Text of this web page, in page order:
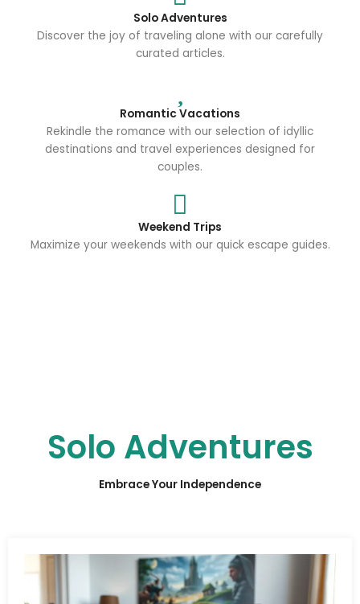
Solo Adventures
Discover the joy of traveling alone with our carefully
curated articles.
Romantic Vacations
Rekindle the romance with our selection of idyllic
destinations and travel experiences designed for
couples.
Weekend Trips
Maximize your weekends with our quick escape guides.
Solo Adventures
Embrace Your Independence